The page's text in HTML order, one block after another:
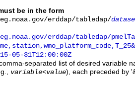
be in the form
erddap/tabledap/
erddap/tabledap/
05-31T12:00:00Z
separated list of desired variable
variable<value), each preceded by